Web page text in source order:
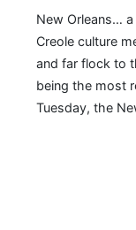
New Orleans…
Creole culture
and far flock to
being the most
Tuesday, the